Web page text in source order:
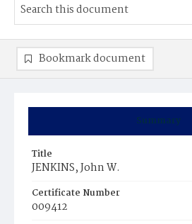
Summary
Title
JENKINS, John W.
Certificate Number
009412
Bookmark document